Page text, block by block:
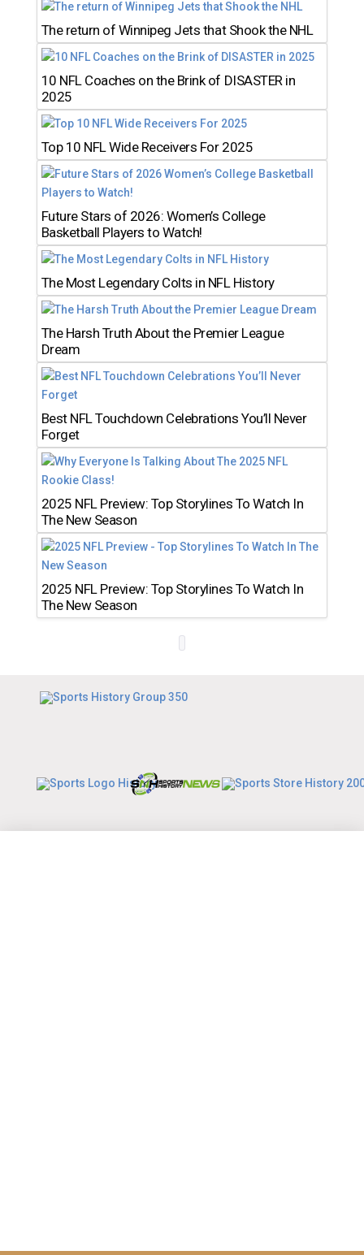
The return of Winnipeg Jets that Shook the NHL
10 NFL Coaches on the Brink of DISASTER in
2025
Top 10 NFL Wide Receivers For 2025
Future Stars of 2026: Women’s College
Basketball Players to Watch!
The Most Legendary Colts in NFL History
The Harsh Truth About the Premier League
Dream
Best NFL Touchdown Celebrations You’ll Never
Forget
2025 NFL Preview: Top Storylines To Watch In
The New Season
2025 NFL Preview: Top Storylines To Watch In
The New Season